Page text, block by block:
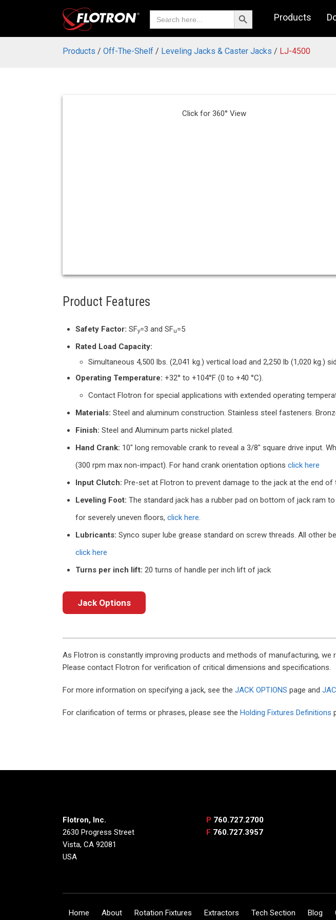
Search
for:
Search Button
Products
Products / Off-The-Shelf / Leveling Jacks & Caster Jacks / LJ-4500
Product Features
Safety Factor: SFy=3 and SFu=5
Rated Load Capacity:
Simultaneous 4,500 lbs. (2,041 kg.) vertical load and 2,250 lb (1,020 kg.)
Operating Temperature: +32° to +104°F (0 to +40 °C).
Contact Flotron for special applications with extended operating
Materials: Steel and aluminum construction. Stainless steel fasteners.
Finish: Steel and Aluminum parts nickel plated.
Hand Crank: 10" long removable crank to reveal a 3/8" square drive input.
(300 rpm max non-impact). For hand crank orientation options click here
Input Clutch: Pre-set at Flotron to prevent damage to the jack at the end of
Leveling Foot: The standard jack has a rubber pad on bottom of jack ram
for severely uneven floors, click here
Lubricants: Synco super lube grease standard on screw threads. All other
click here
Turns per inch lift: 20 turns of handle per inch lift of jack
Jack Options
As Flotron is constantly improving products and methods of manufacturing,
Please contact Flotron for verification of critical dimensions and specifications.
For more information on specifying a jack, see the JACK OPTIONS page and
For clarification of terms or phrases, please see the Holding Fixtures Definitions
Flotron, Inc.
2630 Progress Street
Vista, CA 92081
USA
P 760.727.2700
F 760.727.3957
Home About Rotation Fixtures Extractors Tech Section Blog